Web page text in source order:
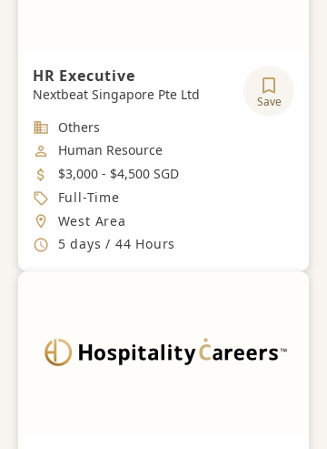
HR Executive
Nextbeat Singapore Pte Ltd Save
Industry
Others
Job Category
Human Resource
Salary
$3,000 - $4,500 SGD
Job Type
Full-Time
Location
West Area
Working Hours
5 days / 44 Hours